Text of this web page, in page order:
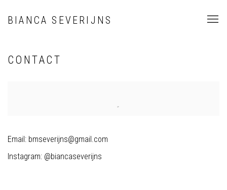
BIANCA SEVERIJNS
CONTACT
Email: bmseverijns@gmail.com
Instagram: @biancaseverijns